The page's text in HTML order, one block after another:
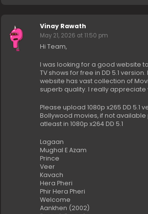
Vinay Rawath
May 21, 2026 at 11:50 pm
Hi Team,
I was looking for a good website
TV shows for free in DD 5.1
website has vast collection of
superb quality. I really appreciate
Please upload 1080p x265 DD 5.1
Bollywood movies, if not
atleast in 1080p x264 DD 5.1
Lagaan
Mughal E Azam
Prince
Veer
Kavach
Hera Pheri
Phir Hera Pheri
Welcome
Aankhen (2002)